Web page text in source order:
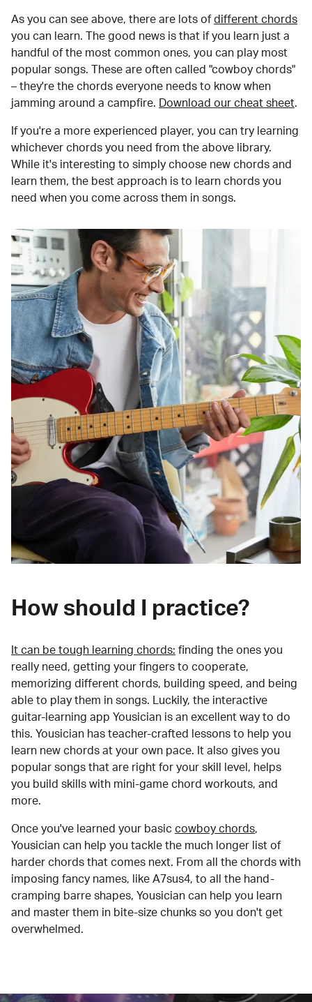
As you can see above, there are lots of different chords
you can learn. The good news is that if you learn just a
handful of the most common ones, you can play most
popular songs. These are often called "cowboy chords"
– they're the chords everyone needs to know when
jamming around a campfire.
Download our cheat sheet.
If you're a more experienced player, you can try learning
whichever chords you need from the above library.
While it's interesting to simply choose new chords and
learn them, the best approach is to learn chords you
need when you come across them in songs.
How should I practice?
It can be tough learning chords: finding the ones you
really need, getting your fingers to cooperate,
memorizing different chords, building speed, and being
able to play them in songs. Luckily, the interactive
guitar-learning app Yousician is an excellent way to do
this. Yousician has teacher-crafted lessons to help you
learn new chords at your own pace. It also gives you
popular songs that are right for your skill level, helps
you build skills with mini-game chord workouts, and
more.
Once you've learned your basic cowboy chords,
Yousician can help you tackle the much longer list of
harder chords that comes next. From all the chords with
imposing fancy names, like A7sus4, to all the hand-
cramping barre shapes, Yousician can help you learn
and master them in bite-size chunks so you don't get
overwhelmed.